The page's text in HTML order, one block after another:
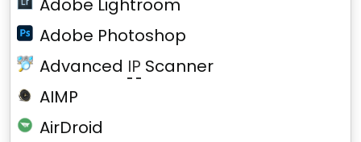
Adobe Lightroom
Adobe Photoshop
Advanced IP Scanner
AIMP
AirDroid